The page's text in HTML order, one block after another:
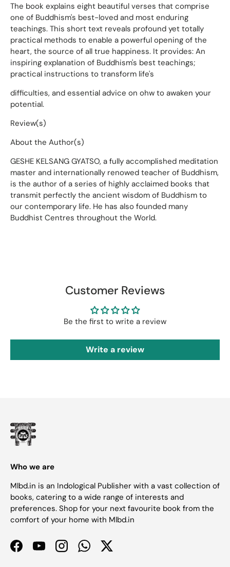
The book explains eight beautiful verses that comprise
one of Buddhism's best-loved and most enduring
teachings. This short text reveals profound yet totally
practical methods to enable a powerful opening of the
heart, the source of all true happiness. It provides: An
inspiring explanation of Buddhism's best teachings;
practical instructions to transform life's
difficulties, and essential advice on ohw to awaken your
potential.
Review(s)
About the Author(s)
GESHE KELSANG GYATSO, a fully accomplished meditation
master and internationally renowed teacher of Buddhism,
is the author of a series of highly acclaimed books that
transmit perfectly the ancient wisdom of Buddhism to
our contemporary life. He has also founded many
Buddhist Centres throughout the World.
Customer Reviews
Be the first to write a review
Write a review
Who we are
Mlbd.in is an Indological Publisher with a vast collection of
books, catering to a wide range of interests and
preferences. Shop for your next favourite book from the
comfort of your home with Mlbd.in
FacebookYouTubeInstagramWhatsAppTwitter